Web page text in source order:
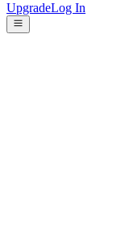
UpgradeLog In